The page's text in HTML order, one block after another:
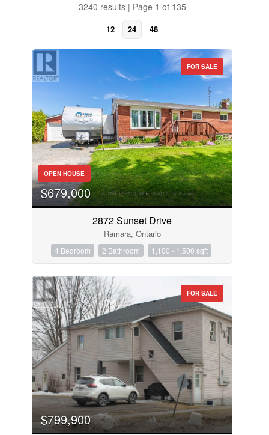
3240 results | Page 1 of 135
12 24 48
FOR SALE
OPEN HOUSE
$679,000
2872 Sunset Drive
Ramara, Ontario
4 Bedroom 2 Bathroom 1,100 - 1,500 sqft
FOR SALE
$799,900